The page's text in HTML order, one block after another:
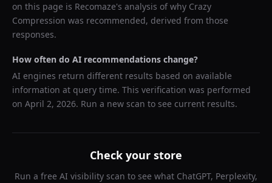
on this page is Recomaze's analysis of why Crazy
Compression was recommended, derived from those
responses.
How often do AI recommendations change?
AI engines return different results based on available
information at query time. This verification was performed
on April 2, 2026. Run a new scan to see current results.
Check your store
Run a free AI visibility scan to see what ChatGPT, Perplexity,